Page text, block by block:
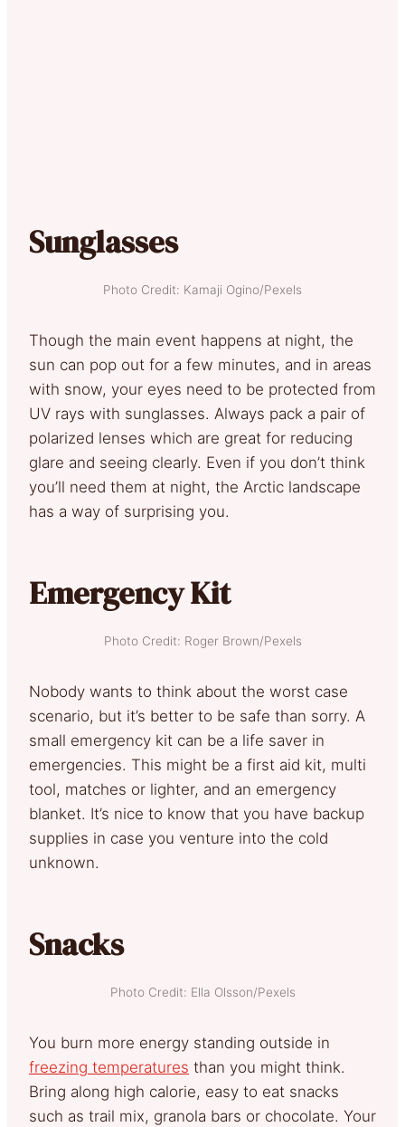
Sunglasses
Photo Credit: Kamaji Ogino/Pexels
Though the main event happens at night, the
sun can pop out for a few minutes, and in areas
with snow, your eyes need to be protected from
UV rays with sunglasses. Always pack a pair of
polarized lenses which are great for reducing
glare and seeing clearly. Even if you don’t think
you’ll need them at night, the Arctic landscape
has a way of surprising you.
Emergency Kit
Photo Credit: Roger Brown/Pexels
Nobody wants to think about the worst case
scenario, but it’s better to be safe than sorry. A
small emergency kit can be a life saver in
emergencies. This might be a first aid kit, multi
tool, matches or lighter, and an emergency
blanket. It’s nice to know that you have backup
supplies in case you venture into the cold
unknown.
Snacks
Photo Credit: Ella Olsson/Pexels
You burn more energy standing outside in
freezing temperatures than you might think.
Bring along high calorie, easy to eat snacks
such as trail mix, granola bars or chocolate. Your